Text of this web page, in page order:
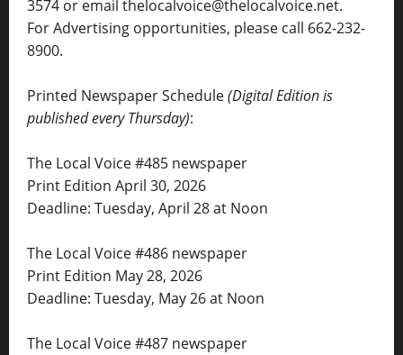
3574 or email thelocalvoice@thelocalvoice.net.
For Advertising opportunities, please call 662-232-
8900.
Printed Newspaper Schedule(Digital Edition is
published every Thursday):
The Local Voice #485 newspaper
Print Edition April 30, 2026
Deadline: Tuesday, April 28 at Noon
The Local Voice #486 newspaper
Print Edition May 28, 2026
Deadline: Tuesday, May 26 at Noon
The Local Voice #487 newspaper